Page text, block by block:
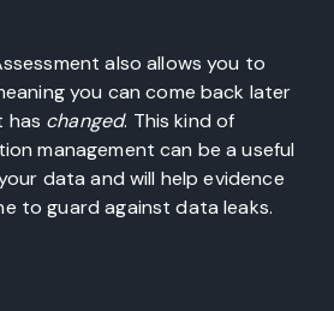
also allows you to
you can come back later
has changed. This kind of
management can be a useful
data and will help evidence
to guard against data leaks.